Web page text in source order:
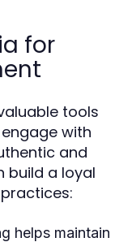
for
tools
with
and
build a loyal
helps maintain